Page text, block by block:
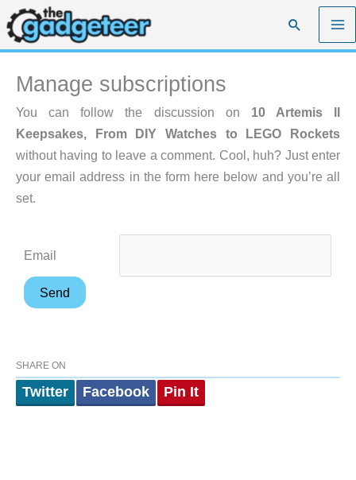
Skip
to
content
Search
Manage subscriptions
You can follow the discussion on 10 Artemis II
Keepsakes, From DIY Watches to LEGO Rockets
without having to leave a comment. Cool, huh? Just enter
your email address in the form here below and you’re all
set.
Email
SHARE ON
Twitter Facebook Pin It